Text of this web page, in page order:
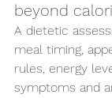
beyond
A dietetic
meal timing,
rules, energy
symptoms and